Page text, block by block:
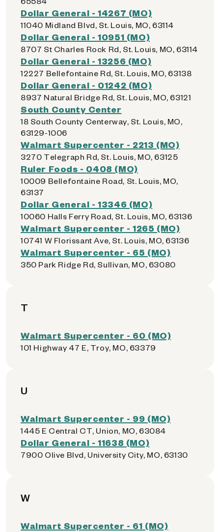
Dollar General - 14267 (MO)
11040 Midland Blvd, St. Louis, MO, 63114
Dollar General - 10951 (MO)
8707 St Charles Rock Rd, St. Louis, MO, 63114
Dollar General - 13256 (MO)
12227 Bellefontaine Rd, St. Louis, MO, 63138
Dollar General - 01242 (MO)
8937 Natural Bridge Rd, St. Louis, MO, 63121
South County Center
18 South County Centerway, St. Louis, MO,
63129-1006
Walmart Supercenter - 2213 (MO)
3270 Telegraph Rd, St. Louis, MO, 63125
Ruler Foods - 0408 (MO)
10009 Bellefontaine Road, St. Louis, MO,
63137
Dollar General - 13346 (MO)
10060 Halls Ferry Road, St. Louis, MO, 63136
Walmart Supercenter - 1265 (MO)
10741 W Florissant Ave, St. Louis, MO, 63136
Walmart Supercenter - 65 (MO)
350 Park Ridge Rd, Sullivan, MO, 63080
T
Walmart Supercenter - 60 (MO)
101 Highway 47 E, Troy, MO, 63379
U
Walmart Supercenter - 99 (MO)
1445 E Central CT, Union, MO, 63084
Dollar General - 11638 (MO)
7900 Olive Blvd, University City, MO, 63130
W
Walmart Supercenter - 61 (MO)